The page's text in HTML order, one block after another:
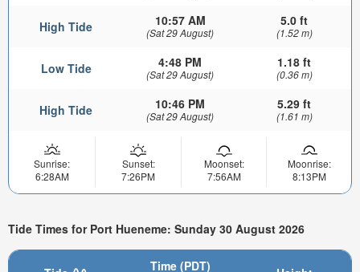
High Tide 10:57 AM
(Sat 29 August)
5.0 ft
(1.52 m)
Low Tide 4:48 PM
(Sat 29 August)
1.18 ft
(0.36 m)
High Tide 10:46 PM
(Sat 29 August)
5.29 ft
(1.61 m)
Sunrise:
6:28AM
Sunset:
7:26PM
Moonset:
7:56AM
Moonrise:
8:13PM
Tide Times for Port Hueneme: Sunday 30 August 2026
Time (PDT)